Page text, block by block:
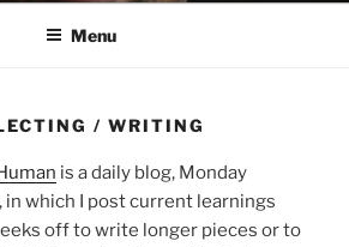
Menu
/ WRITING
is a daily blog, Monday
in which I post current learnings
off to write longer pieces or to